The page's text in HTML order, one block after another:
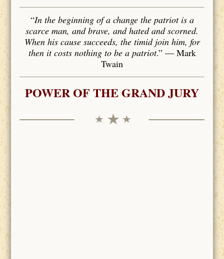
“In the beginning of a change the patriot is a
scarce man, and brave, and hated and scorned.
When his cause succeeds, the timid join him, for
then it costs nothing to be a patriot.” ― Mark
Twain
POWER OF THE GRAND JURY